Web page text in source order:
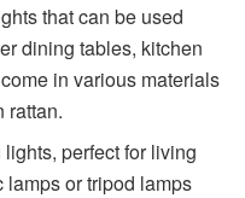
that can be used
dining tables, kitchen
in various materials
rattan.
perfect for living
lamps or tripod lamps